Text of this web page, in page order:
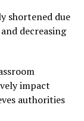
shortened due
decreasing
impact
authorities